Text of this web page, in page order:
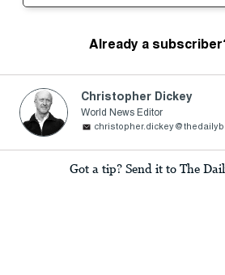
Already a
Christopher Dickey
World News Editor
Got a tip? Send it to The